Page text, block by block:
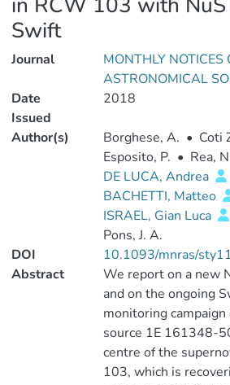
Swift
Journal
MONTHLY NOTICES
ASTRONOMICAL
Date
Issued
2018
Author(s) Borghese, A. • Coti
Esposito, P. • Rea,
DE LUCA, Andrea
BACHETTI, Matteo
ISRAEL, Gian Luca
Pons, J. A.
DOI
10.1093/mnras/
Abstract
We report on a new
and on the ongoing
monitoring
source 1E 161348-
centre of the
103, which is